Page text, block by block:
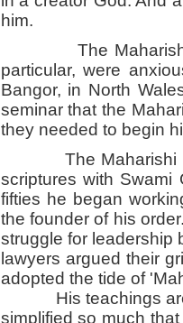
him.
The Maharishi's
particular, were
Bangor, in North
seminar that the
they needed to begin
The Maharishi had
scriptures with Swami
fifties he began
the founder of his
struggle for leader­ship
lawyers argued their
adopted the tide of
His teachings are
simplified so much